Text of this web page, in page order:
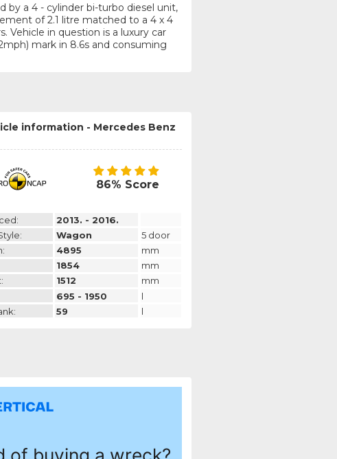
by a 4 - cylinder bi-turbo diesel unit,
of 2.1 litre matched to a 4 x 4
Vehicle in question is a luxury car
mark in 8.6s and consuming
information - Mercedes Benz
86% Score
2013. - 2016.
Wagon
5 door
4895
mm
1854
mm
1512
mm
695 - 1950
l
59 l